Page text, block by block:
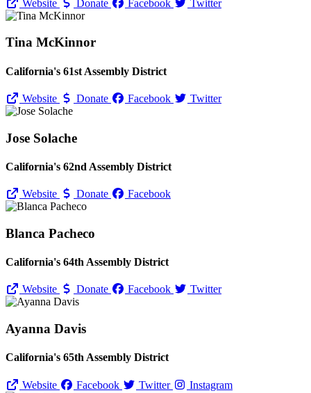
Website Donate Facebook Twitter
Tina McKinnor
California's 61st Assembly District
Website Donate Facebook Twitter
Jose Solache
California's 62nd Assembly District
Website Donate Facebook
Blanca Pacheco
California's 64th Assembly District
Website Donate Facebook Twitter
Ayanna Davis
California's 65th Assembly District
Website Facebook Twitter Instagram